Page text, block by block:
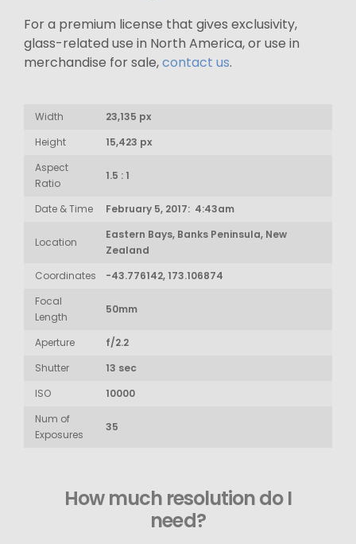
For a premium license that gives exclusivity,
glass-related use in North America, or use in
merchandise for sale,contact us.
Width
23,135 px
Height
15,423 px
Aspect
Ratio
1.5 : 1
Date & Time February 5, 2017: 4:43am
Location
Eastern Bays, Banks Peninsula, New
Zealand
Coordinates
-43.776142, 173.106874
Focal
Length
50mm
Aperture
f/2.2
Shutter
13 sec
ISO
10000
Num of
Exposures
35
How much resolution do I
need?